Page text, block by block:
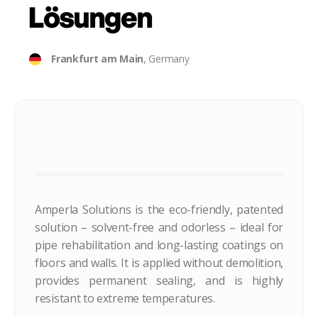
Lösungen
Frankfurt am Main, Germany
Amperla Solutions is the eco-friendly, patented
solution – solvent-free and odorless – ideal for
pipe rehabilitation and long-lasting coatings on
floors and walls. It is applied without demolition,
provides permanent sealing, and is highly
resistant to extreme temperatures.